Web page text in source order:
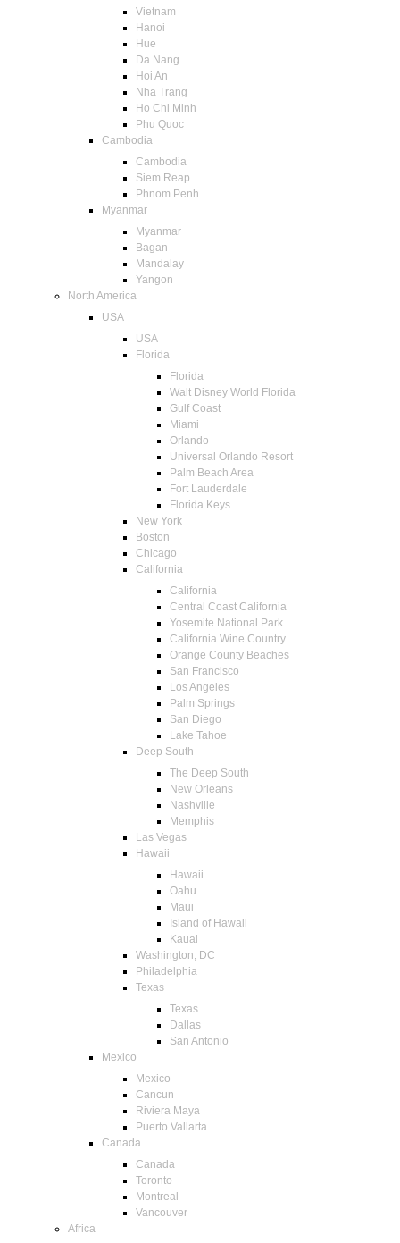
Vietnam
Hanoi
Hue
Da Nang
Hoi An
Nha Trang
Ho Chi Minh
Phu Quoc
Cambodia
Cambodia
Siem Reap
Phnom Penh
Myanmar
Myanmar
Bagan
Mandalay
Yangon
North America
USA
USA
Florida
Florida
Walt Disney World Florida
Gulf Coast
Miami
Orlando
Universal Orlando Resort
Palm Beach Area
Fort Lauderdale
Florida Keys
New York
Boston
Chicago
California
California
Central Coast California
Yosemite National Park
California Wine Country
Orange County Beaches
San Francisco
Los Angeles
Palm Springs
San Diego
Lake Tahoe
Deep South
The Deep South
New Orleans
Nashville
Memphis
Las Vegas
Hawaii
Hawaii
Oahu
Maui
Island of Hawaii
Kauai
Washington, DC
Philadelphia
Texas
Texas
Dallas
San Antonio
Mexico
Mexico
Cancun
Riviera Maya
Puerto Vallarta
Canada
Canada
Toronto
Montreal
Vancouver
Africa